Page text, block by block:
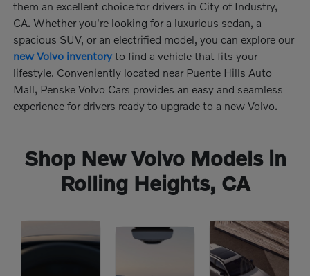
them an excellent choice for drivers in City of Industry,
CA. Whether you're looking for a luxurious sedan, a
spacious SUV, or an electrified model, you can explore our
new Volvo inventory to find a vehicle that fits your
lifestyle. Conveniently located near Puente Hills Auto
Mall, Penske Volvo Cars provides an easy and seamless
experience for drivers ready to upgrade to a new Volvo.
Shop New Volvo Models in
Rolling Heights, CA